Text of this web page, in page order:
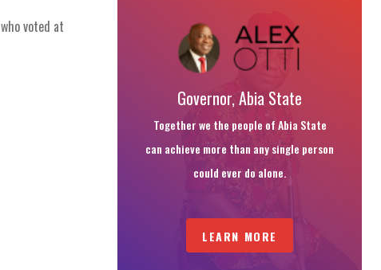
voted at
Governor, Abia State
Together we the people of Abia State
can achieve more than any single person
could ever do alone.
LEARN MORE